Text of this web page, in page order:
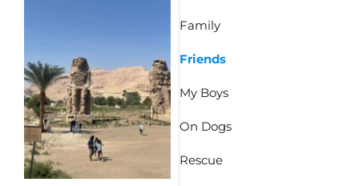
Family
Friends
My Boys
On Dogs
Rescue